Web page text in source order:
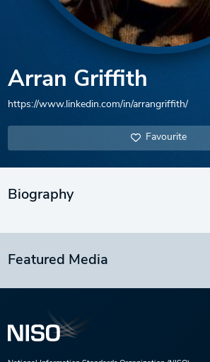
Arran Griffith
https://www.linkedin.com/in/arrangriffith/
Favourite
Biography
Featured Media